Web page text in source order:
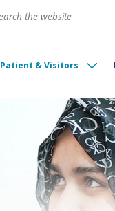
Patient & Visitors